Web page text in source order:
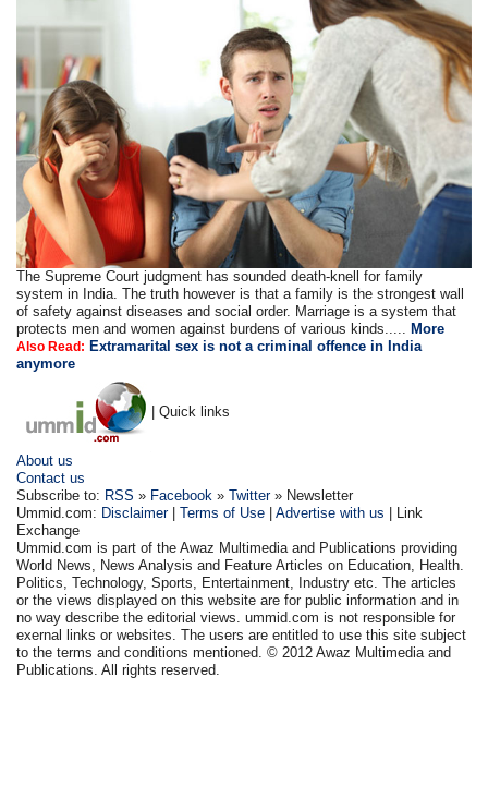
The Supreme Court judgment has sounded death-knell for family
system in India. The truth however is that a family is the strongest wall
of safety against diseases and social order. Marriage is a system that
protects men and women against burdens of various kinds.....
More
Also Read: Extramarital sex is not a criminal offence in India
anymore
| Quick links
About us
Contact us
Subscribe to: RSS » Facebook »Twitter» Newsletter
Ummid.com: Disclaimer|Terms of Use |Advertise with us | Link
Exchange
Ummid.com is part of the Awaz Multimedia and Publications providing
World News, News Analysis and Feature Articles on Education, Health.
Politics, Technology, Sports, Entertainment, Industry etc. The articles
or the views displayed on this website are for public information and in
no way describe the editorial views. ummid.com is not responsible for
exernal links or websites. The users are entitled to use this site subject
to the terms and conditions mentioned. © 2012 Awaz Multimedia and
Publications. All rights reserved.